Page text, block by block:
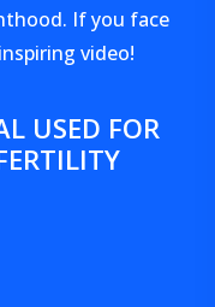
If you face
video!
USED FOR